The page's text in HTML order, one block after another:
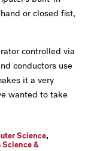
or closed fist,
controlled via
conductors use
it a very
wanted to take
Science,
&